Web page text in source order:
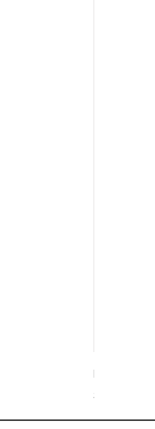
Purple MAC
Price
$200.00